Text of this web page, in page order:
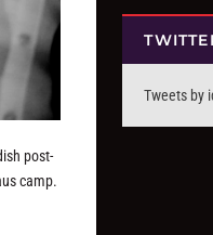
post-
camp.
Tweets by